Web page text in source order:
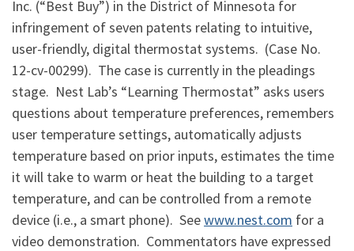
Inc. (“Best Buy”) in the District of Minnesota for
infringement of seven patents relating to intuitive,
user-friendly, digital thermostat systems. (Case No.
12-cv-00299). The case is currently in the pleadings
stage. Nest Lab’s “Learning Thermostat” asks users
questions about temperature preferences, remembers
user temperature settings, automatically adjusts
temperature based on prior inputs, estimates the time
it will take to warm or heat the building to a target
temperature, and can be controlled from a remote
device (i.e., a smart phone). Seewww.nest.com for a
video demonstration. Commentators have expressed